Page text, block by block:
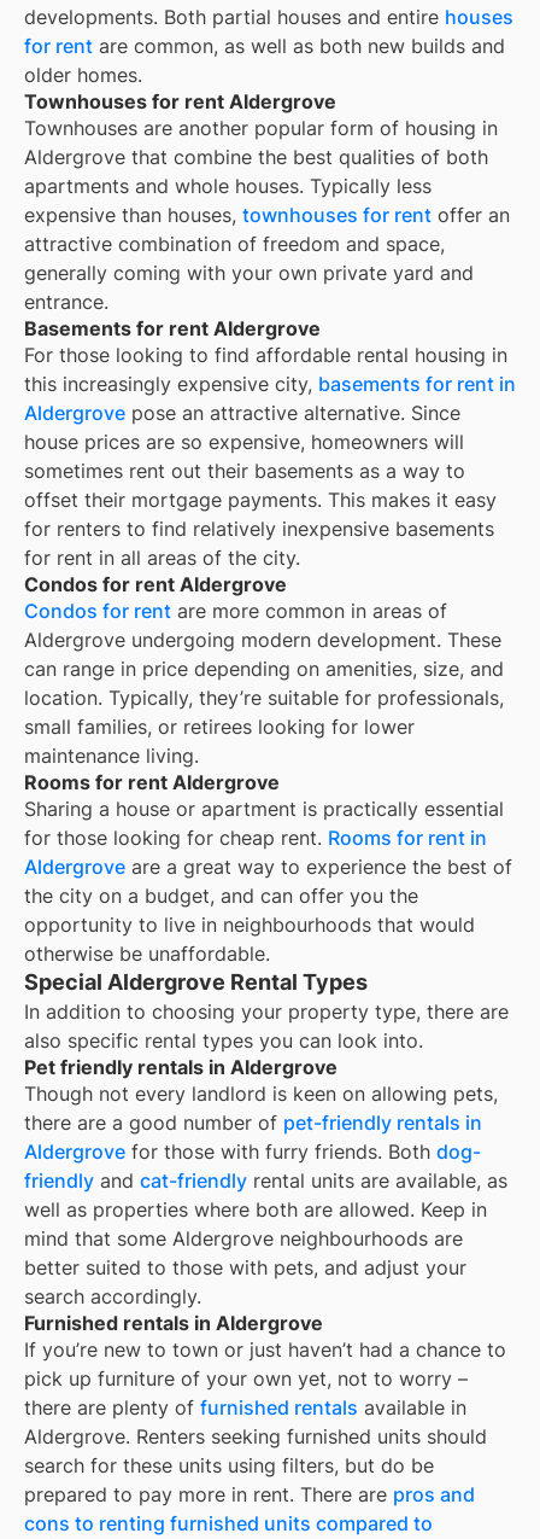
developments. Both partial houses and entire houses
for rent are common, as well as both new builds and
older homes.
Townhouses for rent Aldergrove
Townhouses are another popular form of housing in
Aldergrove that combine the best qualities of both
apartments and whole houses. Typically less
expensive than houses, townhouses for rent offer an
attractive combination of freedom and space,
generally coming with your own private yard and
entrance.
Basements for rent Aldergrove
For those looking to find affordable rental housing in
this increasingly expensive city, basements for rent in
Aldergrove pose an attractive alternative. Since
house prices are so expensive, homeowners will
sometimes rent out their basements as a way to
offset their mortgage payments. This makes it easy
for renters to find relatively inexpensive basements
for rent in all areas of the city.
Condos for rent Aldergrove
Condos for rent are more common in areas of
Aldergrove undergoing modern development. These
can range in price depending on amenities, size, and
location. Typically, they’re suitable for professionals,
small families, or retirees looking for lower
maintenance living.
Rooms for rent Aldergrove
Sharing a house or apartment is practically essential
for those looking for cheap rent. Rooms for rent in
Aldergrove are a great way to experience the best of
the city on a budget, and can offer you the
opportunity to live in neighbourhoods that would
otherwise be unaffordable.
Special Aldergrove Rental Types
In addition to choosing your property type, there are
also specific rental types you can look into.
Pet friendly rentals in Aldergrove
Though not every landlord is keen on allowing pets,
there are a good number of pet-friendly rentals in
Aldergrove for those with furry friends. Both dog-
friendly and cat-friendly rental units are available, as
well as properties where both are allowed. Keep in
mind that some Aldergrove neighbourhoods are
better suited to those with pets, and adjust your
search accordingly.
Furnished rentals in Aldergrove
If you’re new to town or just haven’t had a chance to
pick up furniture of your own yet, not to worry –
there are plenty of furnished rentals available in
Aldergrove. Renters seeking furnished units should
search for these units using filters, but do be
prepared to pay more in rent. There are pros and
cons to renting furnished units compared to